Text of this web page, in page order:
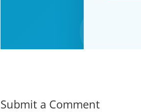
Submit a Comment